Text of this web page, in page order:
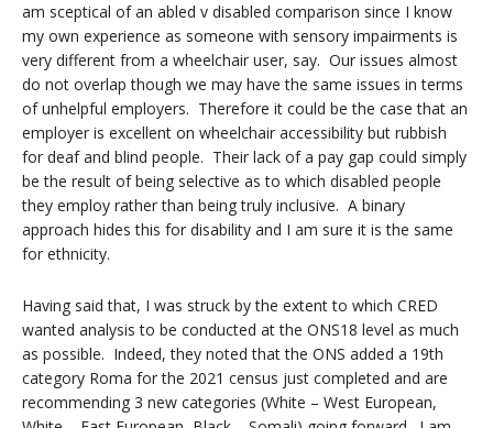
am sceptical of an abled v disabled comparison since I know
my own experience as someone with sensory impairments is
very different from a wheelchair user, say. Our issues almost
do not overlap though we may have the same issues in terms
of unhelpful employers. Therefore it could be the case that an
employer is excellent on wheelchair accessibility but rubbish
for deaf and blind people. Their lack of a pay gap could simply
be the result of being selective as to which disabled people
they employ rather than being truly inclusive. A binary
approach hides this for disability and I am sure it is the same
for ethnicity.
Having said that, I was struck by the extent to which CRED
wanted analysis to be conducted at the ONS18 level as much
as possible. Indeed, they noted that the ONS added a 19th
category Roma for the 2021 census just completed and are
recommending 3 new categories (White – West European,